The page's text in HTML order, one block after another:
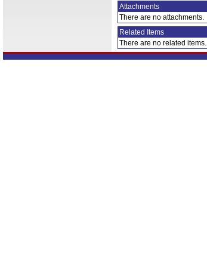
Attachments
There are no attachments.
Related Items
There are no related items.